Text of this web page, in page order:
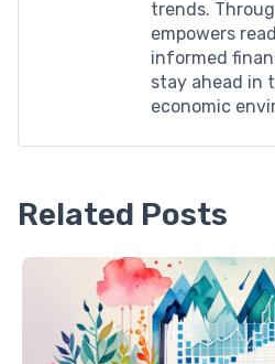
trends.
empowers
informed
stay ahead in
economic
Related Posts